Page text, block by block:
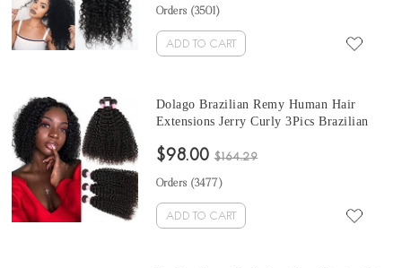
Orders (3501 )
ADD TO CART
Dolago Brazilian Remy Human Hair
Extensions Jerry Curly 3Pics Brazilian
Inches kinky curly hair bundles Sales
$98.00 $164.29
Orders (3477 )
ADD TO CART